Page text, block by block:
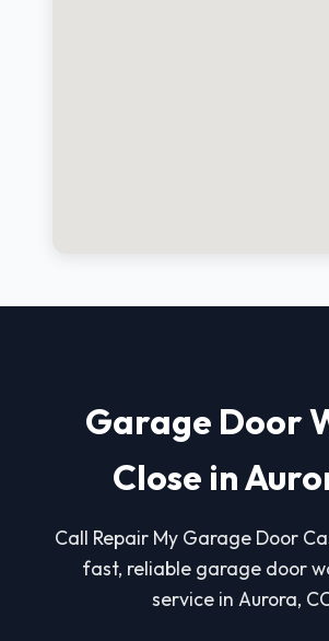
Garage Door
Close in
Call Repair My Garage Door
fast, reliable garage door
service in Aurora,